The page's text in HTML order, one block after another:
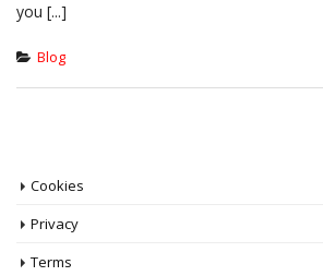
you [...]
Blog
Cookies
Privacy
Terms